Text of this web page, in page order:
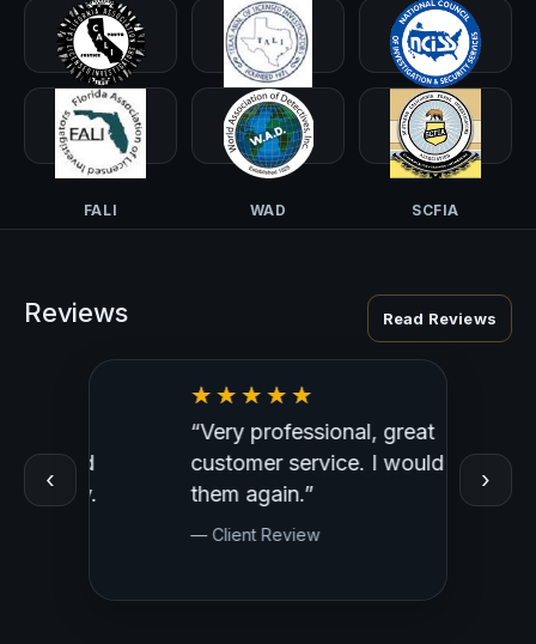
CALI-PI TALI NCISS
FALI WAD SCFIA
Reviews Read Reviews
‹
“Very professional, great
customer service. I would use
them again.”
— Client Review
— Client
›